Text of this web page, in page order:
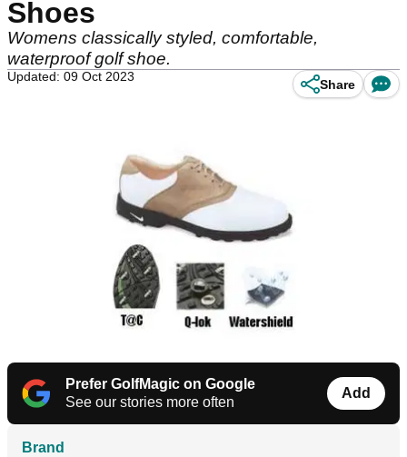
Shoes
Womens classically styled, comfortable,
waterproof golf shoe.
Updated: 09 Oct 2023
Share
Prefer GolfMagic on Google
See our stories more often
Add
Brand